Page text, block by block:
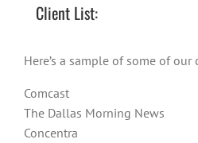
Client List:
Here’s a sample of some of our
Comcast
The Dallas Morning News
Concentra